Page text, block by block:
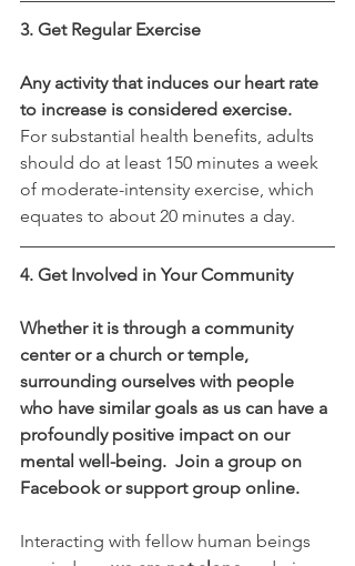
3. Get Regular Exercise
Any activity that induces our heart rate
to increase is considered exercise.
For substantial health benefits, adults
should do at least 150 minutes a week
of moderate-intensity exercise, which
equates to about 20 minutes a day.
4. Get Involved in Your Community
Whether it is through a community
center or a church or temple,
surrounding ourselves with people
who have similar goals as us can have a
profoundly positive impact on our
mental well-being.  Join a group on
Facebook or support group online.
Interacting with fellow human beings